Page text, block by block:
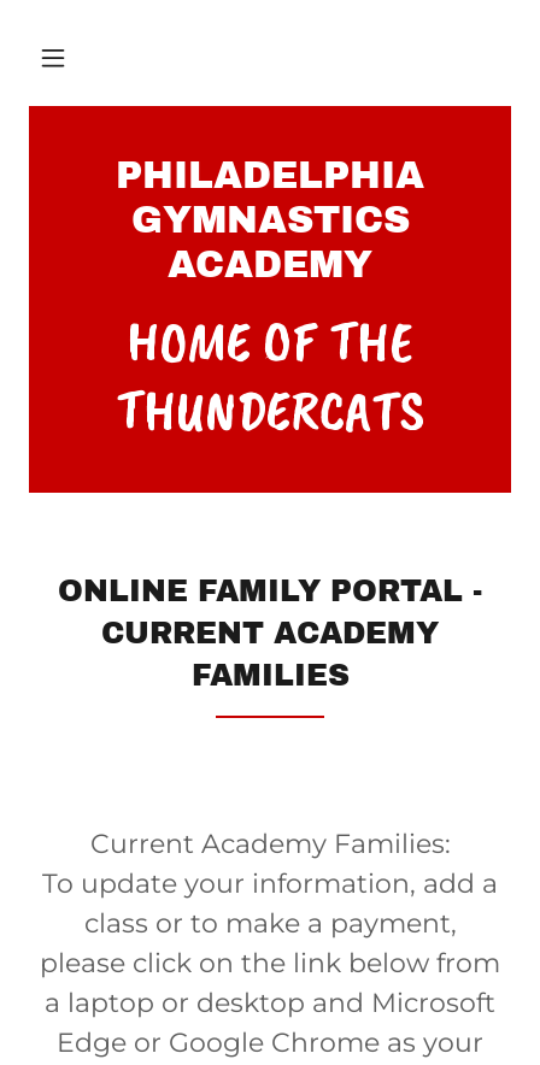
PHILADELPHIA
GYMNASTICS
ACADEMY
HOME OF THE
THUNDERCATS
ONLINE FAMILY PORTAL -
CURRENT ACADEMY
FAMILIES
Current Academy Families:
To update your information, add a
class or to make a payment,
please click on the link below from
a laptop or desktop and Microsoft
Edge or Google Chrome as your